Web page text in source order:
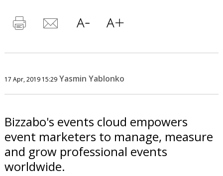
17 Apr, 2019 15:29 Yasmin Yablonko
Bizzabo's events cloud empowers
event marketers to manage, measure
and grow professional events
worldwide.